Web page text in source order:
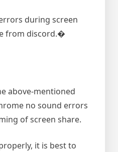
during screen
from discord.�
above-mentioned
no sound errors
of screen share.
it is best to